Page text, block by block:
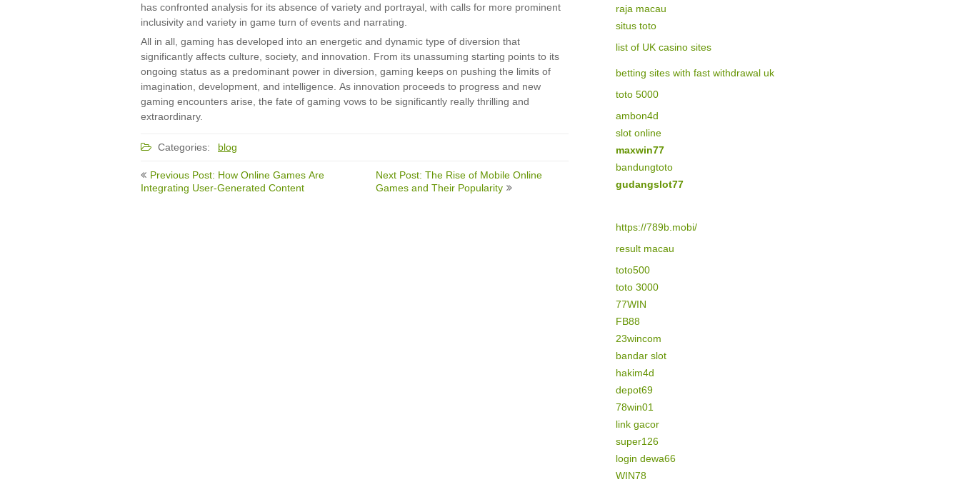
has confronted analysis for its absence of variety and portrayal, with calls for more prominent
inclusivity and variety in game turn of events and narrating.
All in all, gaming has developed into an energetic and dynamic type of diversion that
significantly affects culture, society, and innovation. From its unassuming starting points to its
ongoing status as a predominant power in diversion, gaming keeps on pushing the limits of
imagination, development, and intelligence. As innovation proceeds to progress and new
gaming encounters arise, the fate of gaming vows to be significantly really thrilling and
extraordinary.
Categories: blog
Post
navigation
Previous Post: How Online Games Are
Integrating User-Generated Content
Next Post: The Rise of Mobile Online
Games and Their Popularity
raja macau
situs toto
list of UK casino sites
betting sites with fast withdrawal uk
toto 5000
ambon4d
slot online
maxwin77
bandungtoto
gudangslot77
https://789b.mobi/
result macau
toto500
toto 3000
77WIN
FB88
23wincom
bandar slot
hakim4d
depot69
78win01
link gacor
super126
login dewa66
WIN78